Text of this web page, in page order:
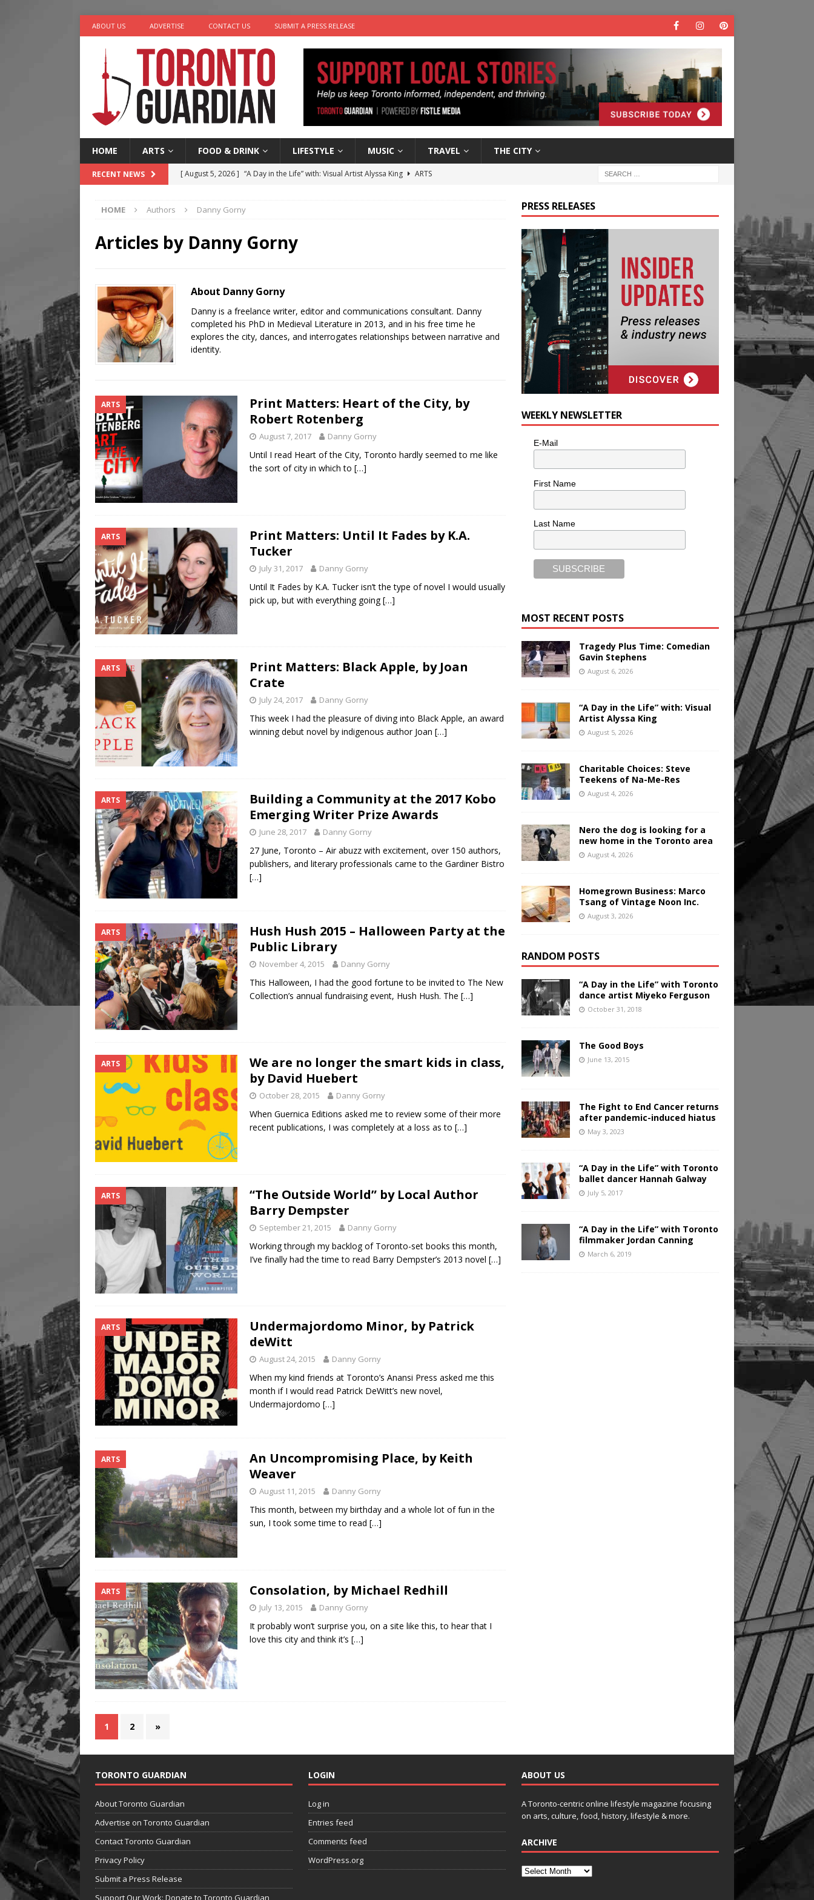
ABOUT US ADVERTISE CONTACT US SUBMIT A PRESS RELEASE
HOME ARTS FOOD & DRINK LIFESTYLE MUSIC TRAVEL THE CITY
RECENT NEWS [ August 5, 2026 ] “A Day in the Life” with: Visual Artist Alyssa King
ARTS
[ August 4, 2026 ] Nero the dog is looking for a new home in the Toronto area
[ August 3, 2026 ]
Homegrown Business: Marco Tsang of Vintage Noon Inc.
[ August 6, 2026 ]
Tragedy Plus Time: Comedian Gavin Stephens
HOME Authors Danny Gorny
Articles by Danny Gorny
About Danny Gorny
Danny is a freelance writer, editor and communications consultant. Danny
completed his PhD in Medieval Literature in 2013, and in his free time he
explores the city, dances, and interrogates relationships between narrative and
identity.
ARTS
Print Matters: Heart of the City, by
Robert Rotenberg
August 7, 2017 Danny Gorny
Until I read Heart of the City, Toronto hardly seemed to me like
the sort of city in which to […]
ARTS
Print Matters: Until It Fades by K.A.
Tucker
July 31, 2017 Danny Gorny
Until It Fades by K.A. Tucker isn’t the type of novel I would usually
pick up, but with everything going[…]
ARTS
Print Matters: Black Apple, by Joan
Crate
July 24, 2017 Danny Gorny
This week I had the pleasure of diving into Black Apple, an award
winning debut novel by indigenous author Joan […]
ARTS
Building a Community at the 2017 Kobo
Emerging Writer Prize Awards
June 28, 2017 Danny Gorny
27 June, Toronto – Air abuzz with excitement, over 150 authors,
publishers, and literary professionals came to the Gardiner Bistro
[…]
ARTS
Hush Hush 2015 – Halloween Party at the
Public Library
November 4, 2015 Danny Gorny
This Halloween, I had the good fortune to be invited to The New
Collection’s annual fundraising event, Hush Hush. The […]
ARTS
We are no longer the smart kids in class,
by David Huebert
October 28, 2015 Danny Gorny
When Guernica Editions asked me to review some of their more
recent publications, I was completely at a loss as to […]
ARTS
“The Outside World” by Local Author
Barry Dempster
September 21, 2015 Danny Gorny
Working through my backlog of Toronto-set books this month,
I’ve finally had the time to read Barry Dempster’s 2013 novel […]
ARTS
Undermajordomo Minor, by Patrick
deWitt
August 24, 2015 Danny Gorny
When my kind friends at Toronto’s Anansi Press asked me this
month if I would read Patrick DeWitt’s new novel,
Undermajordomo […]
ARTS
An Uncompromising Place, by Keith
Weaver
August 11, 2015 Danny Gorny
This month, between my birthday and a whole lot of fun in the
sun, I took some time to read […]
ARTS Consolation, by Michael Redhill
July 13, 2015 Danny Gorny
It probably won’t surprise you, on a site like this, to hear that I
love this city and think it’s […]
1 2 »
PRESS RELEASES
WEEKLY NEWSLETTER
E-Mail
First Name
Last Name
MOST RECENT POSTS
Tragedy Plus Time: Comedian
Gavin Stephens
August 6, 2026
“A Day in the Life” with: Visual
Artist Alyssa King
August 5, 2026
Charitable Choices: Steve
Teekens of Na-Me-Res
August 4, 2026
Nero the dog is looking for a
new home in the Toronto area
August 4, 2026
Homegrown Business: Marco
Tsang of Vintage Noon Inc.
August 3, 2026
RANDOM POSTS
“A Day in the Life” with Toronto
dance artist Miyeko Ferguson
October 31, 2018
The Good Boys
June 13, 2015
The Fight to End Cancer returns
after pandemic-induced hiatus
May 3, 2023
“A Day in the Life” with Toronto
ballet dancer Hannah Galway
July 5, 2017
“A Day in the Life” with Toronto
filmmaker Jordan Canning
March 6, 2019
TORONTO GUARDIAN
About Toronto Guardian
Advertise on Toronto Guardian
Contact Toronto Guardian
Privacy Policy
Submit a Press Release
Support Our Work: Donate to Toronto Guardian
LOGIN
Log in
Entries feed
Comments feed
WordPress.org
ABOUT US
A Toronto-centric online lifestyle magazine focusing
on arts, culture, food, history, lifestyle & more.
ARCHIVE